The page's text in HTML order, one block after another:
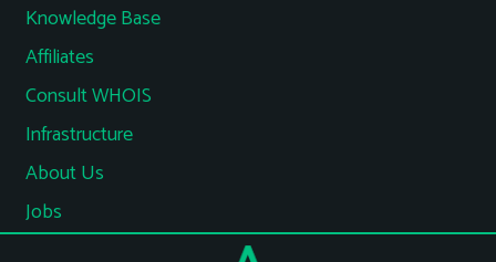
Knowledge Base
Affiliates
Consult WHOIS
Infrastructure
About Us
Jobs